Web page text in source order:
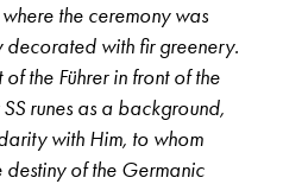
the ceremony was
with fir greenery.
the Führer in front of the
runes as a background,
with Him, to whom
destiny of the Germanic